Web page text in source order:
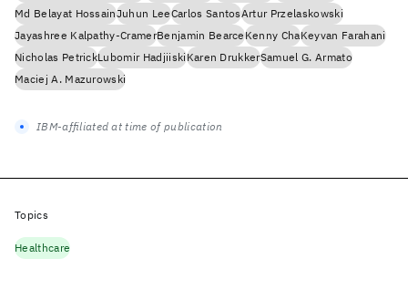
Md Belayat HossainJuhun LeeCarlos SantosArtur Przelaskowski
Jayashree Kalpathy-CramerBenjamin BearceKenny ChaKeyvan Farahani
Nicholas PetrickLubomir HadjiiskiKaren DrukkerSamuel G. Armato
Maciej A. Mazurowski
IBM-affiliated at time of publication
Topics
Healthcare